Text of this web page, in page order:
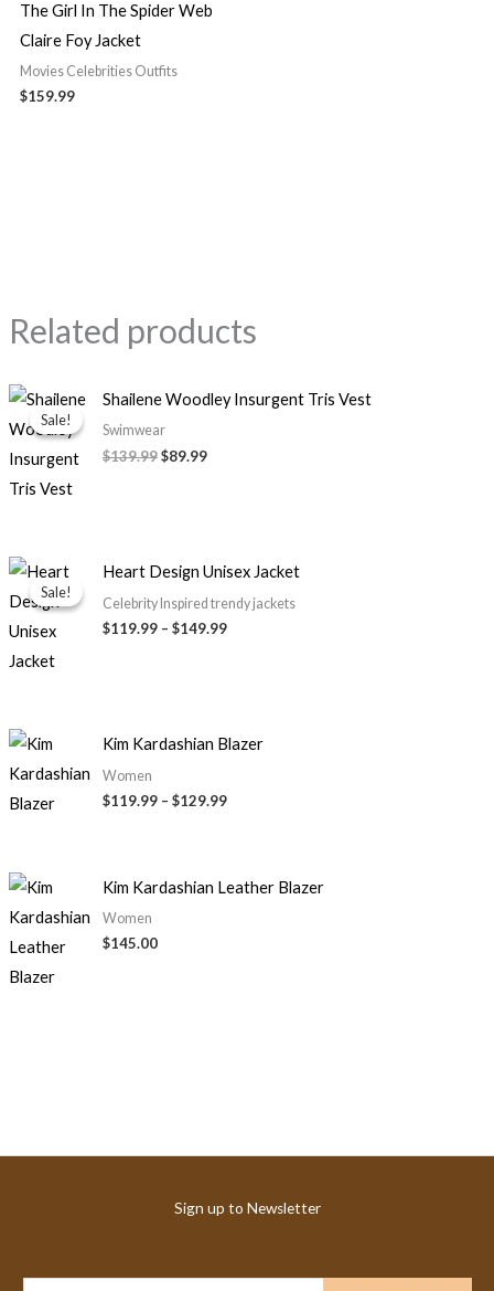
The Girl In The Spider Web
Claire Foy Jacket
Movies Celebrities Outfits
$159.99
Related products
Sale!
Sale!
Shailene Woodley Insurgent Tris Vest
Swimwear
$139.99
Original
price
was:
$139.99.
$89.99
Current
price
$89.99.
Sale!
Sale!
Heart Design Unisex Jacket
Celebrity Inspired trendy jackets
$119.99 – $149.99
Price
range:
$119.99
through
Kim Kardashian Blazer
Women
$119.99 – $129.99
Price
range:
through
Kim Kardashian Leather Blazer
Women
$145.00
Sign up to Newsletter